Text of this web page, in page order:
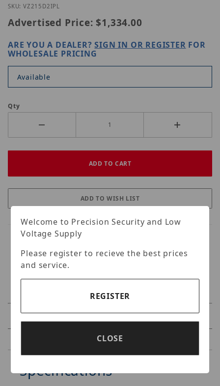
Thumbnail Filmstrip of ViewZ VZ-215D2IP-L Images
SKU: VZ215D2IPL
Advertised Price: $1,334.00
ARE YOU A DEALER?SIGN IN OR REGISTER FOR
WHOLESALE PRICING
Available
Qty
Specifications
Welcome to Precision Security and Low
Voltage Supply
Please register to recieve the best prices
and service.
REGISTER
CLOSE